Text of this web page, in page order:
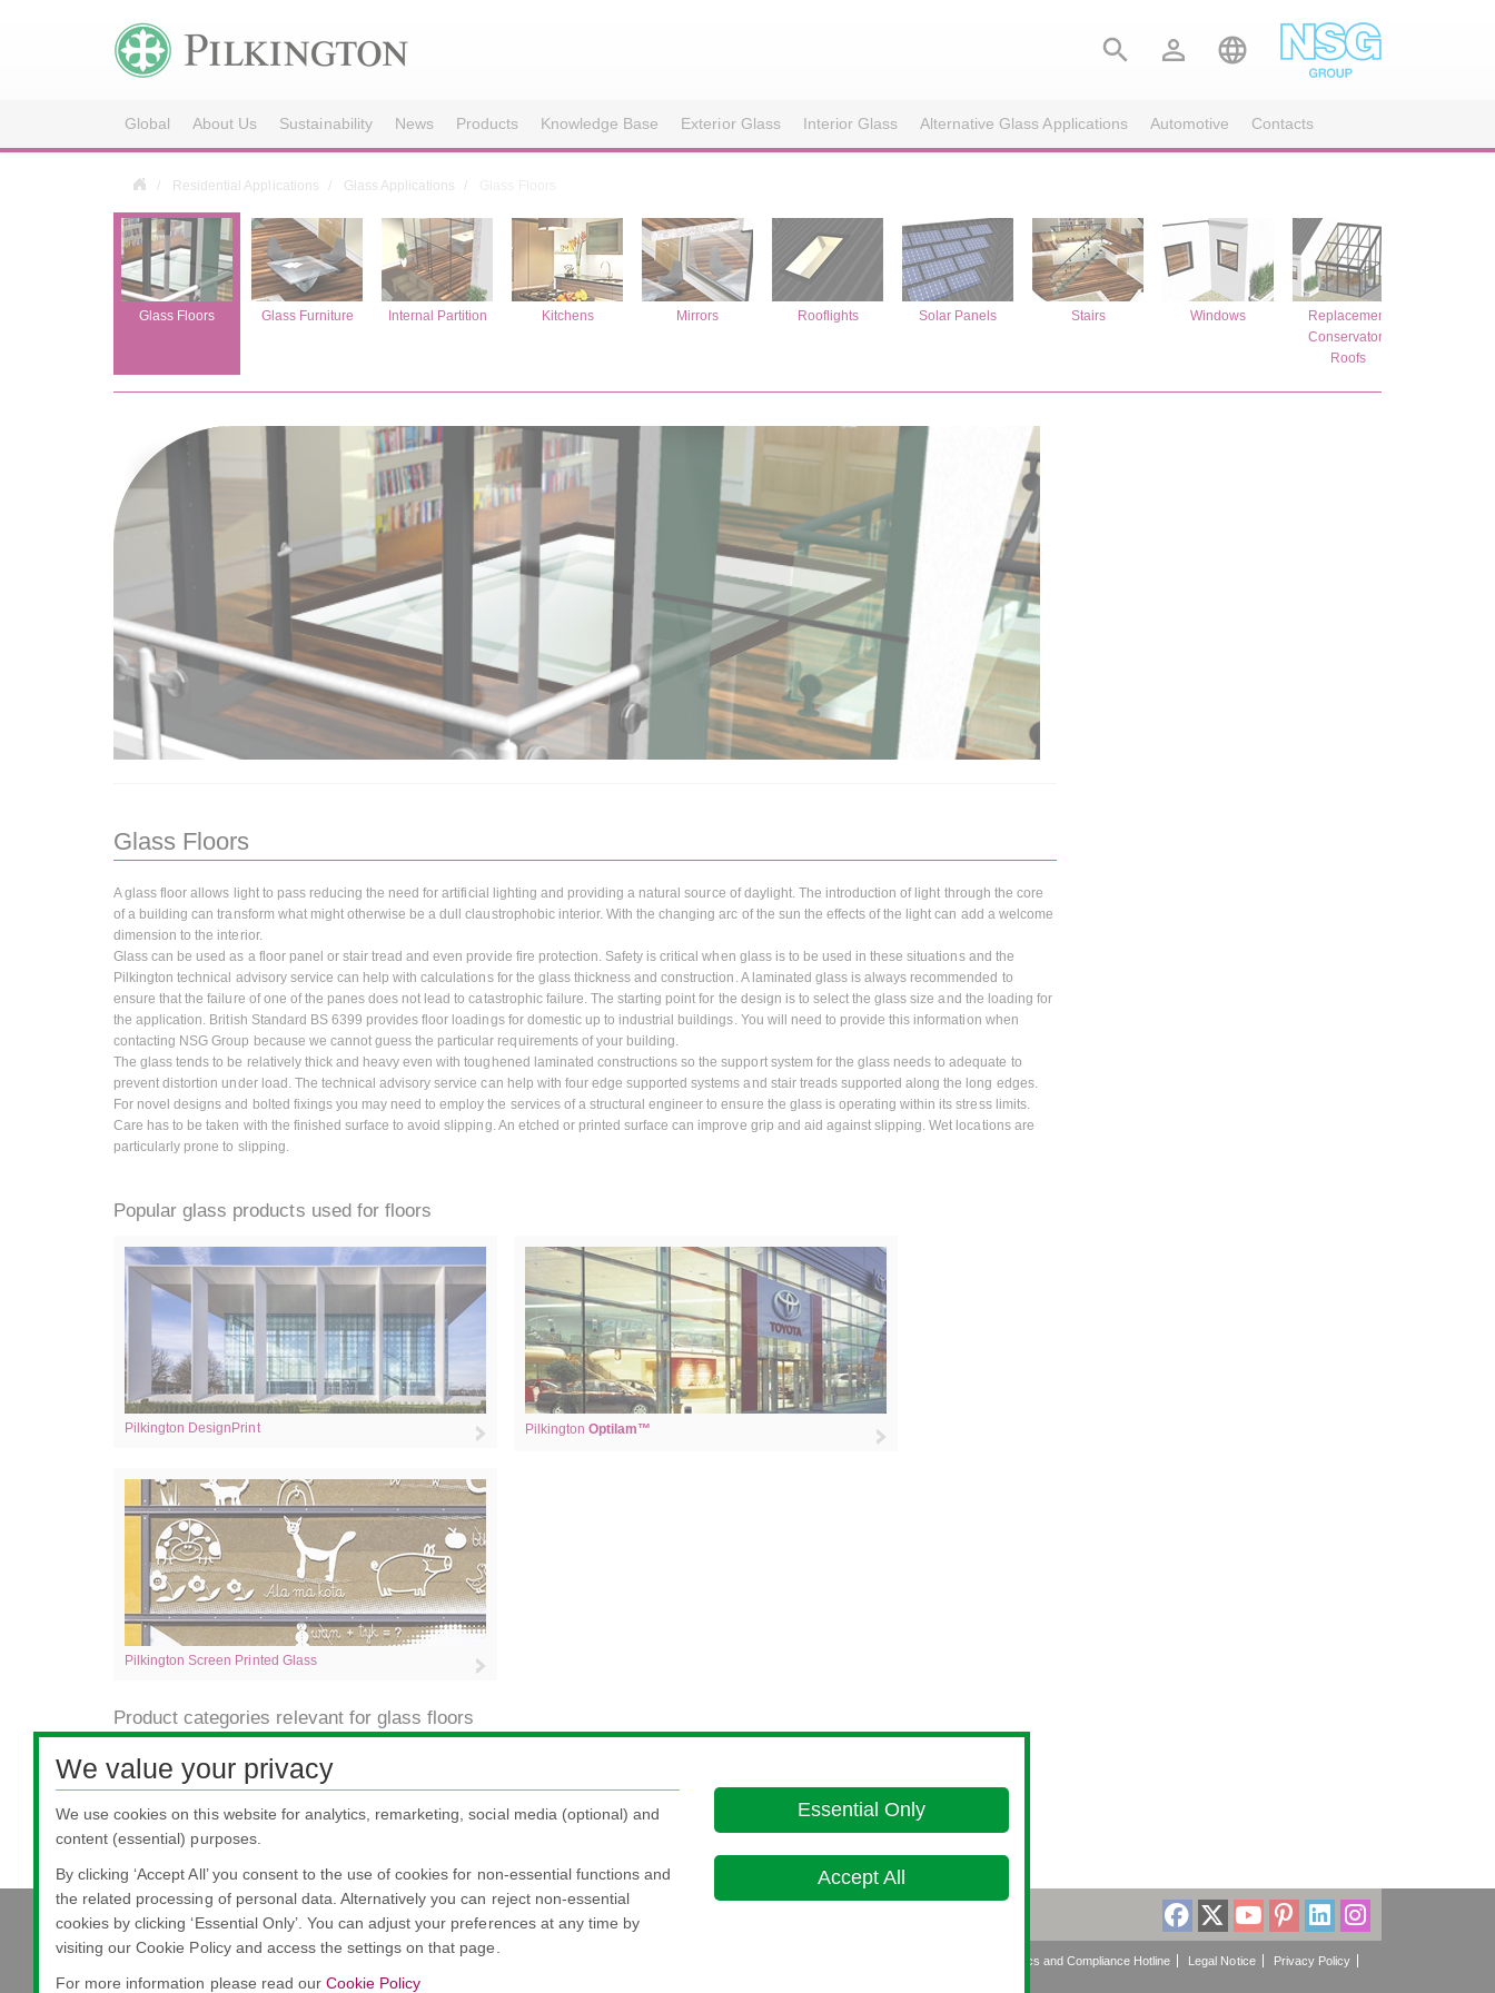
  
Global About Us Sustainability News Products Knowledge Base Exterior Glass Interior Glass Alternative Glass Applications Automotive Contacts
Residential Applications Glass Applications
Glass Floors Glass Furniture Internal Partition Kitchens Mirrors Rooflights Solar Panels Stairs Windows
Replacement
Conservatory
Roofs
Glass Floors
A glass floor allows light to pass reducing the need for artificial lighting and providing a natural source of daylight. The introduction of light through the core
of a building can transform what might otherwise be a dull claustrophobic interior. With the changing arc of the sun the effects of the light can add a welcome
dimension to the interior.
Glass can be used as a floor panel or stair tread and even provide fire protection. Safety is critical when glass is to be used in these situations and the
Pilkington technical advisory service can help with calculations for the glass thickness and construction. A laminated glass is always recommended to
ensure that the failure of one of the panes does not lead to catastrophic failure. The starting point for the design is to select the glass size and the loading for
the application. British Standard BS 6399 provides floor loadings for domestic up to industrial buildings. You will need to provide this information when
contacting NSG Group because we cannot guess the particular requirements of your building.
The glass tends to be relatively thick and heavy even with toughened laminated constructions so the support system for the glass needs to adequate to
prevent distortion under load. The technical advisory service can help with four edge supported systems and stair treads supported along the long edges.
For novel designs and bolted fixings you may need to employ the services of a structural engineer to ensure the glass is operating within its stress limits.
Care has to be taken with the finished surface to avoid slipping. An etched or printed surface can improve grip and aid against slipping. Wet locations are
particularly prone to slipping.
Popular glass products used for floors
Pilkington DesignPrint Pilkington Optilam™
Pilkington Screen Printed Glass
Product categories relevant for glass floors
Safety/Security
Provides impact or impact and penetration resistance to
protect people from accidental injury, deliberate attack and...
Head Office - 3-5-27 Mita Minato-ku Tokyo
Ethics and Compliance Hotline Legal Notice Privacy Policy
We value your privacy
We use cookies on this website for analytics, remarketing, social media (optional) and
content (essential) purposes.
By clicking ‘Accept All’ you consent to the use of cookies for non-essential functions and
the related processing of personal data. Alternatively you can reject non-essential
cookies by clicking ‘Essential Only’. You can adjust your preferences at any time by
visiting our Cookie Policy and access the settings on that page.
For more information please read our Cookie Policy
Essential Only
Accept All